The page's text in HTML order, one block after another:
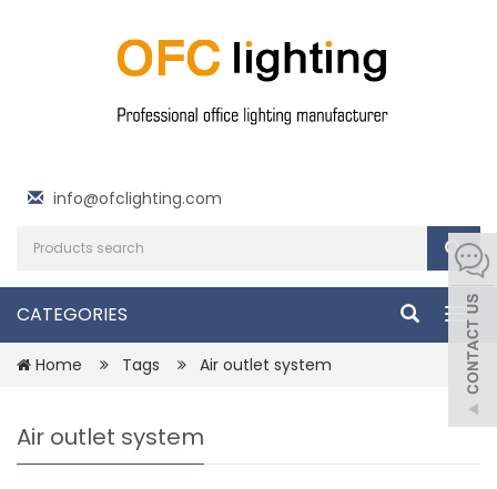
info@ofclighting.com
CATEGORIES
Home Tags Air outlet system
Air outlet system